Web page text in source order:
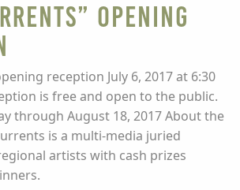
Opening
reception July 6, 2017 at 6:30
is free and open to the public.
through August 18, 2017 About the
is a multi-media juried
artists with cash prizes